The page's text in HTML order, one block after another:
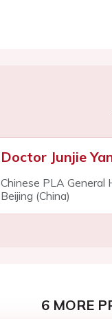
Doctor Junjie
Chinese PLA General
Beijing (China)
6 MORE